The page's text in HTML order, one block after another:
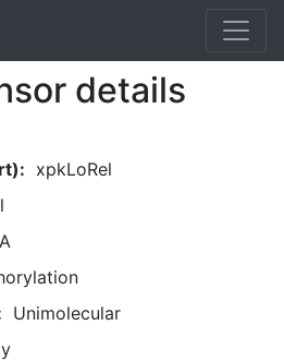
details
xpkLoRel
Unimolecular